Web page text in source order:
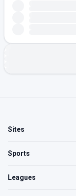
Sites
Sports
Leagues